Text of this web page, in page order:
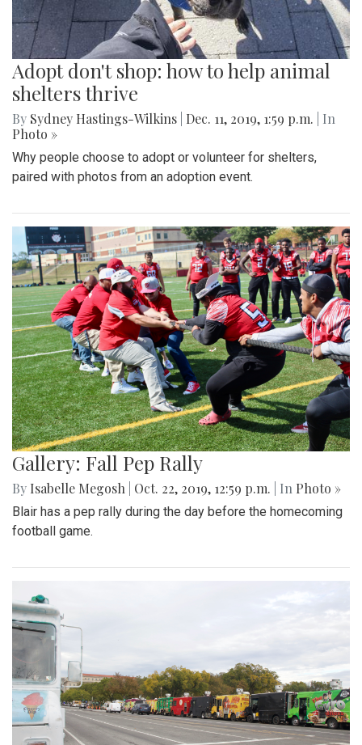
Adopt don't shop: how to help animal
shelters thrive
By Sydney Hastings-Wilkins Dec. 11, 2019, 1:59 p.m.
| In
Photo »
Why people choose to adopt or volunteer for shelters,
paired with photos from an adoption event.
Gallery: Fall Pep Rally
By Isabelle Megosh Oct. 22, 2019, 12:59 p.m. | In Photo »
Blair has a pep rally during the day before the homecoming
football game.